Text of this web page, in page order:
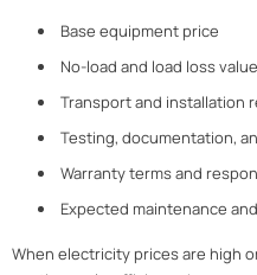
Base equipment price
No-load and load loss
Transport and installation
Testing, documentation,
Warranty terms and
Expected maintenance
When electricity prices are high